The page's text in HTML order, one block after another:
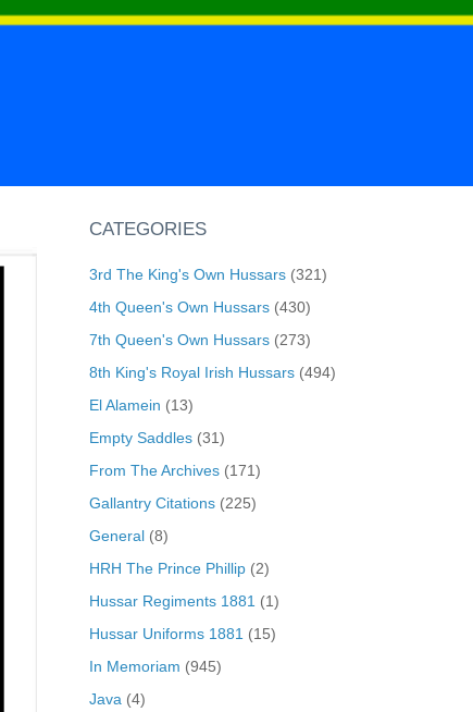
CATEGORIES
3rd The King's Own Hussars(321)
4th Queen's Own Hussars(430)
7th Queen's Own Hussars(273)
8th King's Royal Irish Hussars(494)
El Alamein (13)
Empty Saddles(31)
From The Archives(171)
Gallantry Citations(225)
General(8)
HRH The Prince Phillip(2)
Hussar Regiments 1881 (1)
Hussar Uniforms 1881 (15)
In Memoriam (945)
Java (4)